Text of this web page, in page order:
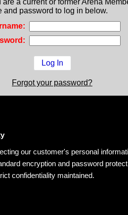
a current or former Arena
and password to log in below.
Forgot your password?
our customer's personal
encryption and password
confidentiality maintained.